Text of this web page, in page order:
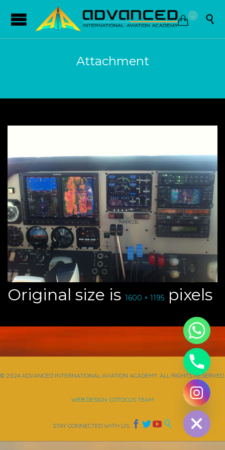
 ... 
Attachment
Original size is 1600 × 1195 pixels
© 2024 ADVANCED INTERNATIONAL AVIATION ACADEMY. ALL RIGHTS RESERVED.
WEB DESIGN: COTOCUS TEAM
STAY CONNECTED WITH US:   
Hide
chaty